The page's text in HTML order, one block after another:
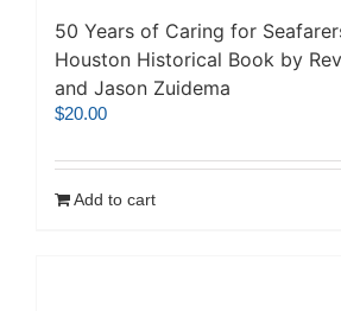
50 Years of Caring for
Houston Historical Book by
and Jason Zuidema
$20.00
Add to cart